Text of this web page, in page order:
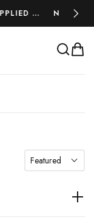
AT
NEW
Featured